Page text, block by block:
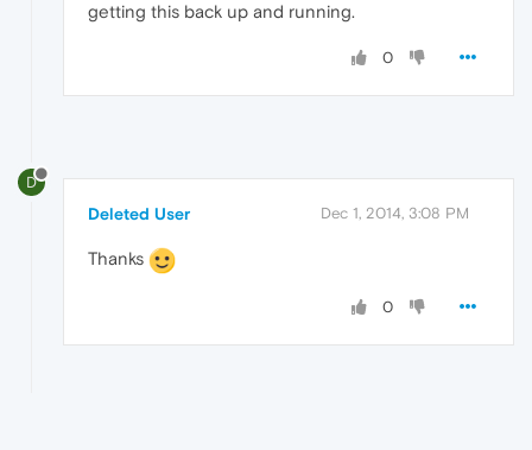
getting this back up and running.
0
D
Deleted User Dec 1, 2014, 3:08 PM
Thanks
0